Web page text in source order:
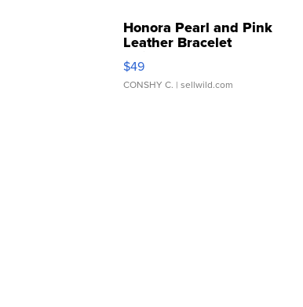
Honora Pearl and Pink
Leather Bracelet
Adjustable Buckle Clo...
$49
CONSHY C. | sellwild.com